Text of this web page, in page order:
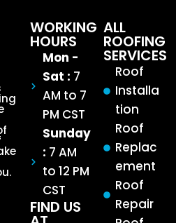
ALL
ROOFING
SERVICES
Roof
Installa
tion
Roof
Replac
ement
Roof
Repair
WORKING
HOURS
Mon -
Sat : 7
AM to 7
PM CST
Sunday
: 7 AM
to 12 PM
CST
FIND US